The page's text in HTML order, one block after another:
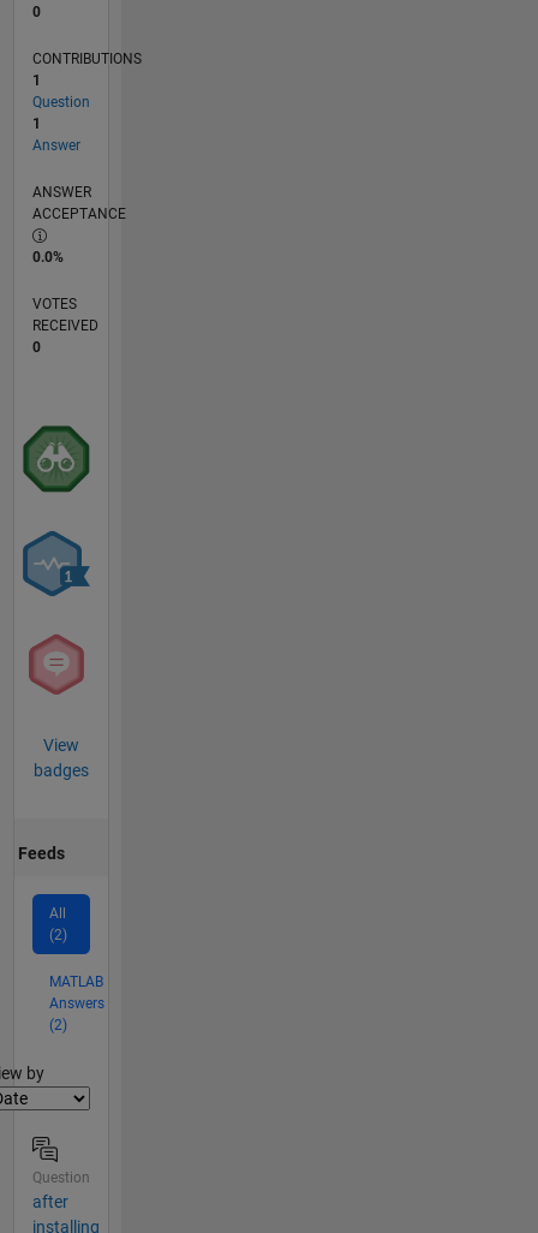
0
CONTRIBUTIONS
1
Question
1
Answer
ANSWER
ACCEPTANCE
0.0%
VOTES
RECEIVED
0
View
badges
Feeds
All
(2)
MATLAB
Answers
(2)
by
Question
after
installing